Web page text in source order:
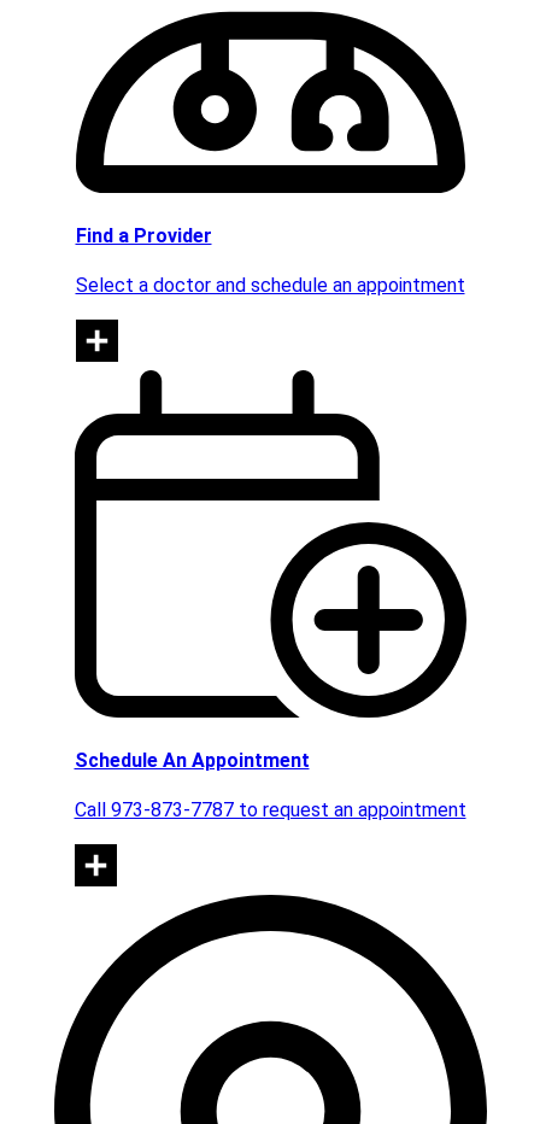
Find a Provider
Select a doctor and schedule an appointment
Schedule An Appointment
Call 973-873-7787 to request an appointment